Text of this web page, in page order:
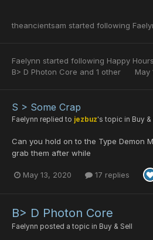
theancientsam started following
Faelynn started following Happy
B> D Photon Core and 1 other May
S > Some Crap
Faelynn replied to jezbuz's topic in Buy &
Can you hold on to the Type Demon
grab them after while
May 13, 2020 17 replies
B> D Photon Core
Faelynn posted a topic in Buy & Sell